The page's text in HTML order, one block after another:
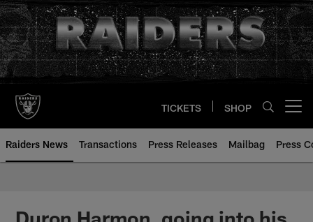
Skip
to
main
content
TICKETS SHOP
Raiders News Transactions Press Releases Mailbag Press